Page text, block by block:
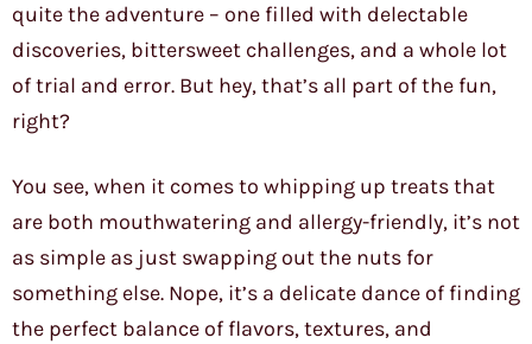
quite the adventure – one filled with delectable
discoveries, bittersweet challenges, and a whole lot
of trial and error. But hey, that’s all part of the fun,
right?
You see, when it comes to whipping up treats that
are both mouthwatering and allergy-friendly, it’s not
as simple as just swapping out the nuts for
something else. Nope, it’s a delicate dance of finding
the perfect balance of flavors, textures, and